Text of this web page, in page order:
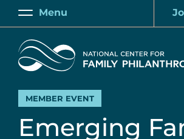
Skip
content
Main
Menu
Home
MEMBER EVENT
Emerging